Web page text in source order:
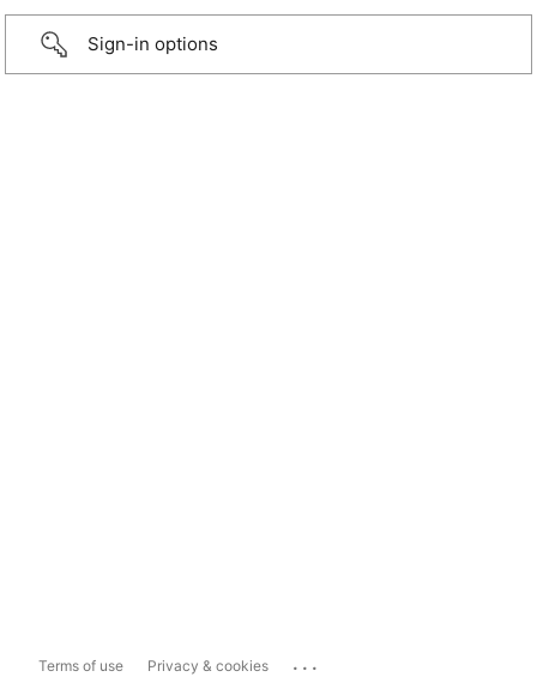
Sign-in options
Terms of use Privacy & cookies ...